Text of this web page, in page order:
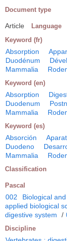
Document type
Article Language
Keyword (fr)
Absorption
Duodénum
Mammalia
Keyword (en)
Absorption
Duodenum
Mammalia
Keyword (es)
Absorción
Duodeno
Mammalia
Classification
Pascal
002 Biological
applied biological
digestive system
/
Discipline